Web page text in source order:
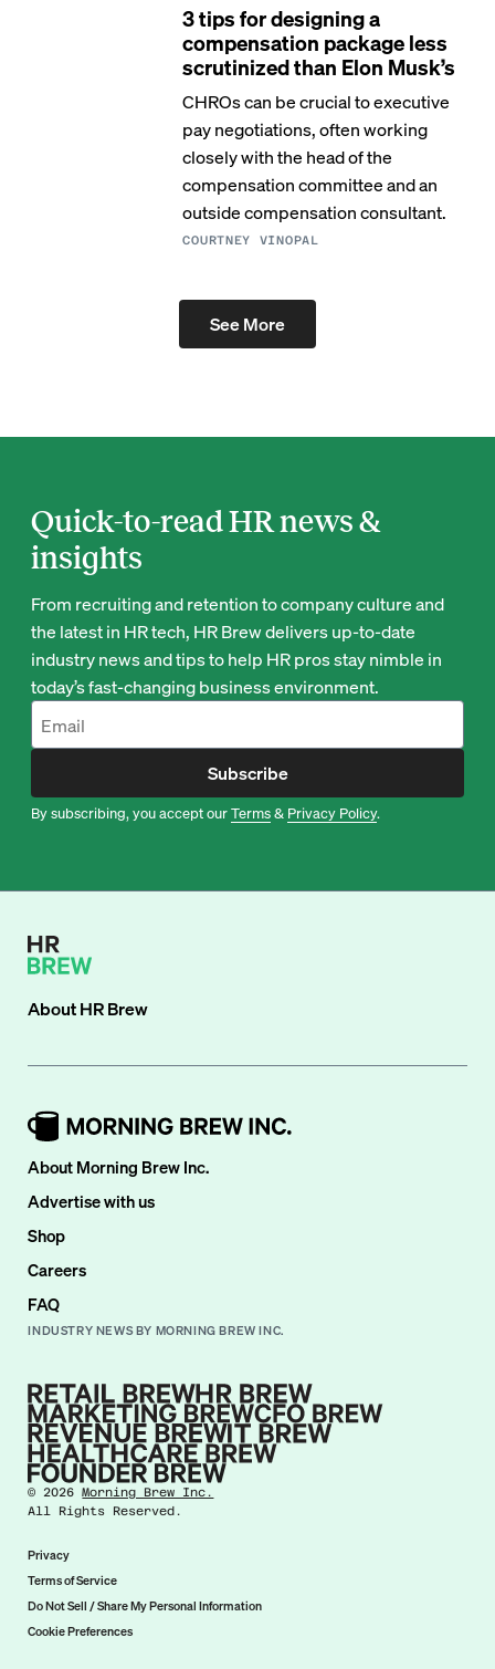
3 tips for designing a
compensation package less
scrutinized than Elon Musk’s
CHROs can be crucial to executive
pay negotiations, often working
closely with the head of the
compensation committee and an
outside compensation consultant.
COURTNEY VINOPAL
See More
Quick-to-read HR news &
insights
From recruiting and retention to company culture and
the latest in HR tech, HR Brew delivers up-to-date
industry news and tips to help HR pros stay nimble in
today’s fast-changing business environment.
Subscribe
By subscribing, you accept ourTerms& Privacy Policy.
AboutHR Brew
About Morning Brew Inc.
Advertise with us
Shop
Careers
FAQ
INDUSTRY NEWS BY MORNING BREW INC.
©2026 Morning Brew Inc.
All Rights Reserved.
Privacy
Terms of Service
Do Not Sell / Share My Personal Information
Cookie Preferences